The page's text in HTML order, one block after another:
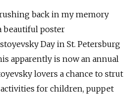
back in my memory
beautiful poster
Day in St. Petersburg
apparently is now an annual
lovers a chance to strut
for children, puppet